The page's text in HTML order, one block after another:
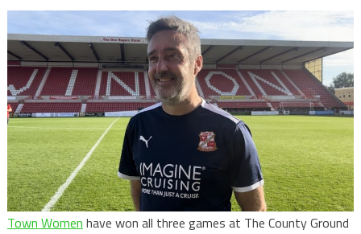
Town Women have won all three games at The County Ground